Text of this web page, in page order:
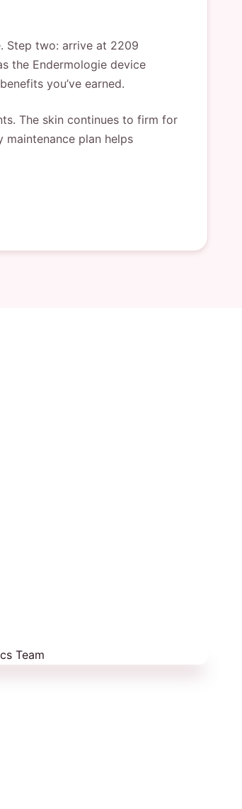
Step two: arrive at 2209
the Endermologie device
you’ve earned.
The skin continues to firm for
maintenance plan helps